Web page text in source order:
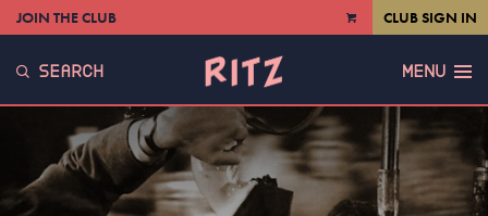
VIEW
JOIN THE CLUB CLUB SIGN IN
SEARCH MENU